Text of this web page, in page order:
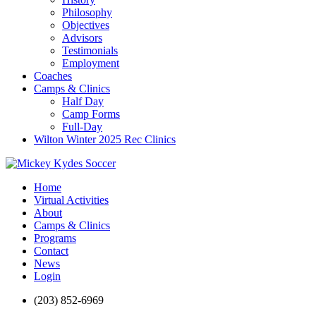
Philosophy
Objectives
Advisors
Testimonials
Employment
Coaches
Camps & Clinics
Half Day
Camp Forms
Full-Day
Wilton Winter 2025 Rec Clinics
Home
Virtual Activities
About
Camps & Clinics
Programs
Contact
News
Login
(203) 852-6969